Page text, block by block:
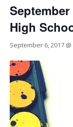
High
September 6, 2017 @